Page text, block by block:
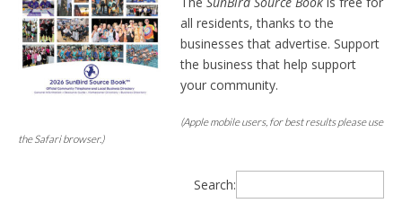
all residents, thanks to the
businesses that advertise. Support
the business that help support
your community.
(Apple mobile users, for best results please use
the Safari browser.)
Search: